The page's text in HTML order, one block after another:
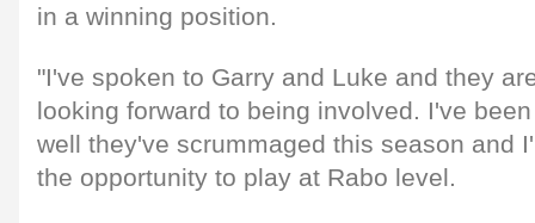
in a winning position.
"I've spoken to Garry and Luke and they
looking forward to being involved. I've
well they've scrummaged this season and
the opportunity to play at Rabo level.